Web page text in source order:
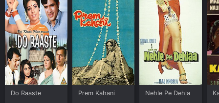
Do Raaste Prem Kahani Nehle Pe Dehla